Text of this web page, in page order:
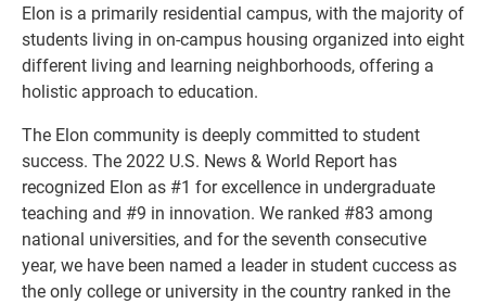
Elon is a primarily residential campus, with the majority of
students living in on-campus housing organized into eight
different living and learning neighborhoods, offering a
holistic approach to education.
The Elon community is deeply committed to student
success. The 2022 U.S. News & World Report has
recognized Elon as #1 for excellence in undergraduate
teaching and #9 in innovation. We ranked #83 among
national universities, and for the seventh consecutive
year, we have been named a leader in student cuccess as
the only college or university in the country ranked in the